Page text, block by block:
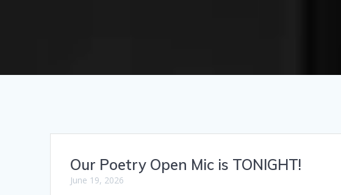
Our Poetry Open Mic is TONIGHT!
June 19, 2026